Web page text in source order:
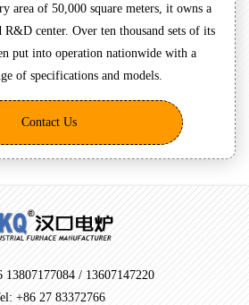
area of 50,000 square meters, it owns a
R&D center. Over ten thousand sets of its
put into operation nationwide with a
of specifications and models.
Contact Us
13807177084 / 13607147220
+86 27 83372766